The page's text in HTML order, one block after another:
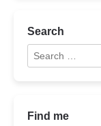
Search
Find me